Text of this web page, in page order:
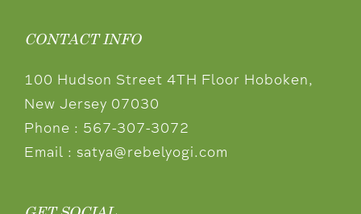
CONTACT INFO
100 Hudson Street 4TH Floor Hoboken,
New Jersey 07030
Phone : 567-307-3072
Email : satya@rebelyogi.com